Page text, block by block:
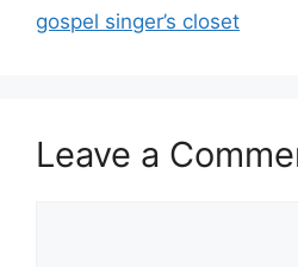
gospel singer’s closet
Leave a